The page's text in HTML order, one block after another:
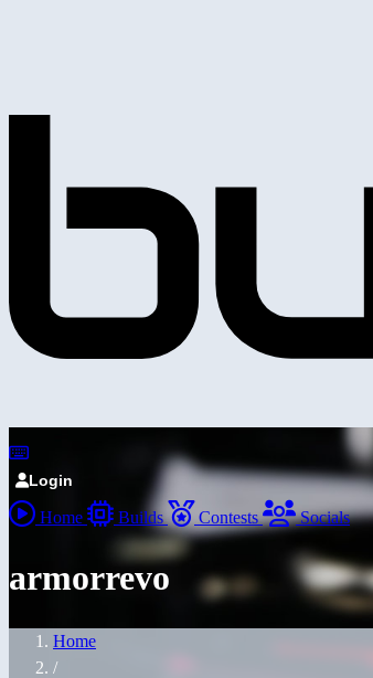
Login
Home Builds Contests Socials
armorrevo
Home
/